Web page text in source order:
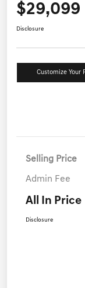
$29,099
Disclosure
Customize Your
Selling Price
Admin Fee
All In Price
Disclosure